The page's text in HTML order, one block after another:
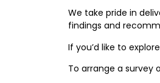
We take pride in
findings and
If you’d like to
To arrange a survey